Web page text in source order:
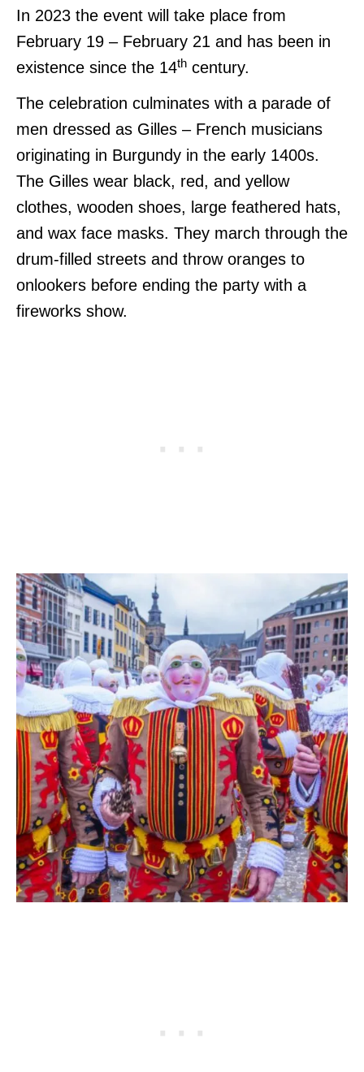
In 2023 the event will take place from
February 19 – February 21 and has been in
existence since the 14th century.
The celebration culminates with a parade of
men dressed as Gilles – French musicians
originating in Burgundy in the early 1400s.
The Gilles wear black, red, and yellow
clothes, wooden shoes, large feathered hats,
and wax face masks. They march through the
drum-filled streets and throw oranges to
onlookers before ending the party with a
fireworks show.